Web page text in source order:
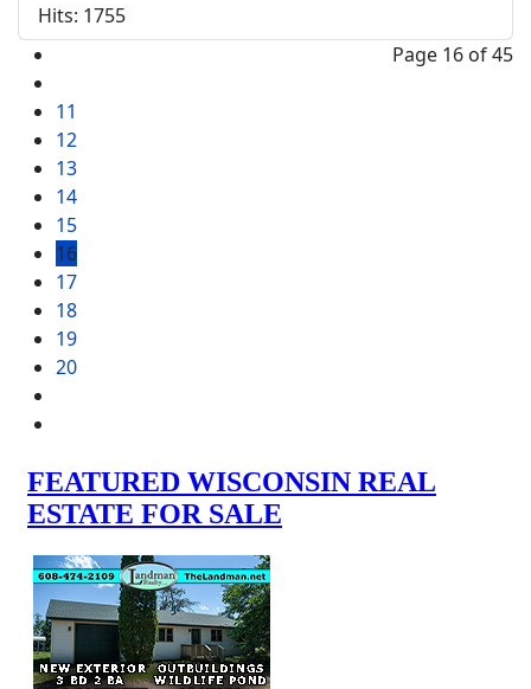
Hits: 1755
Page 16 of 45
11
12
13
14
15
16
17
18
19
20